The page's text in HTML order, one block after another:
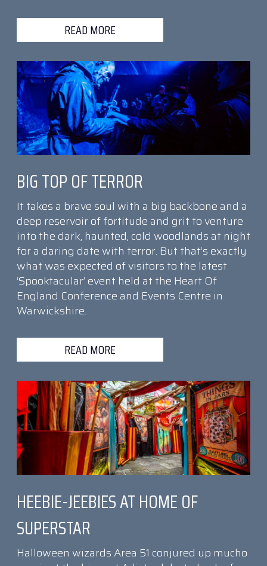
READ MORE
BIG TOP OF TERROR
It takes a brave soul with a big backbone and a
deep reservoir of fortitude and grit to venture
into the dark, haunted, cold woodlands at night
for a daring date with terror. But that’s exactly
what was expected of visitors to the latest
‘Spooktacular’ event held at the Heart Of
England Conference and Events Centre in
Warwickshire.
READ MORE
HEEBIE-JEEBIES AT HOME OF
SUPERSTAR
Halloween wizards Area 51 conjured up mucho